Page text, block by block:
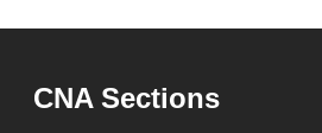
CNA Sections